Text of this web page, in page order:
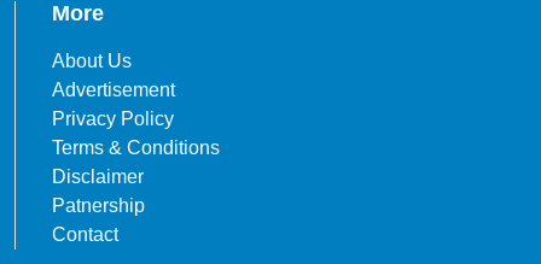
More
About Us
Advertisement
Privacy Policy
Terms & Conditions
Disclaimer
Patnership
Contact